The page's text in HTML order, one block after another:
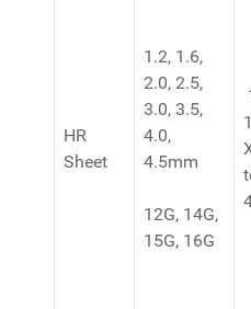
HR
Sheet
1.2, 1.6,
2.0, 2.5,
3.0, 3.5,
4.0,
4.5mm
12G, 14G,
15G, 16G